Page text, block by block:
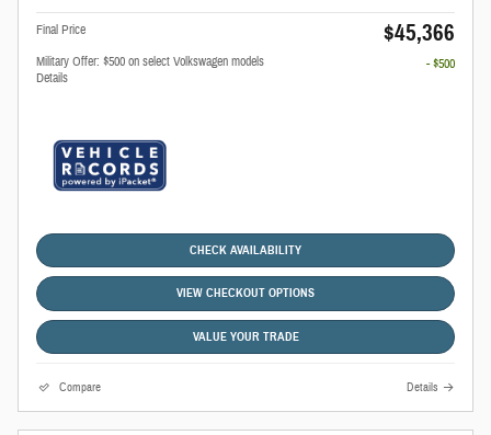
Final Price $45,366
Military Offer: $500 on select Volkswagen models
Details
- $500
CHECK AVAILABILITY
VIEW CHECKOUT OPTIONS
VALUE YOUR TRADE
Compare Details